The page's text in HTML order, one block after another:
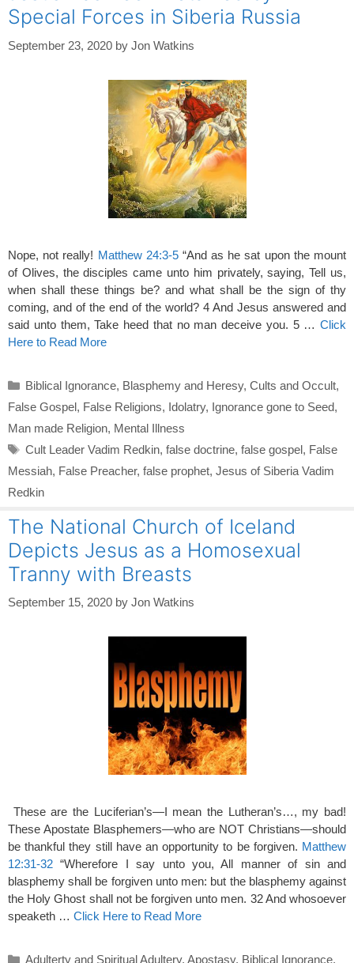
Special Forces in Siberia Russia
September 23, 2020 by Jon Watkins
Nope, not really! Matthew 24:3-5“And as he sat upon the mount
of Olives, the disciples came unto him privately, saying, Tell us,
when shall these things be? and what shall be the sign of thy
coming, and of the end of the world? 4 And Jesus answered and
said unto them, Take heed that no man deceive you. 5 … Click
Here to Read More
Categories
Biblical Ignorance, Blasphemy and Heresy, Cults and Occult,
False Gospel, False Religions, Idolatry, Ignorance gone to Seed,
Man made Religion, Mental Illness
Tags
Cult Leader Vadim Redkin, false doctrine, false gospel, False
Messiah, False Preacher, false prophet, Jesus of Siberia Vadim
Redkin
The National Church of Iceland
Depicts Jesus as a Homosexual
Tranny with Breasts
September 15, 2020 by Jon Watkins
These are the Luciferian’s—I mean the Lutheran’s…, my bad!
These Apostate Blasphemers—who are NOT Christians—should
be thankful they still have an opportunity to be forgiven. Matthew
12:31-32 “Wherefore I say unto you, All manner of sin and
blasphemy shall be forgiven unto men: but the blasphemy against
the Holy Ghost shall not be forgiven unto men. 32 And whosoever
speaketh … Click Here to Read More
Categories
Adulterty and Spiritual Adultery, Apostasy, Biblical Ignorance,